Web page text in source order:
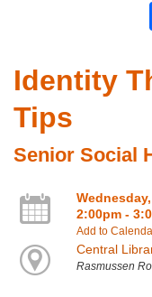
Identity
Tips
Senior Social
2:00pm -
Add to
Central
Rasmussen